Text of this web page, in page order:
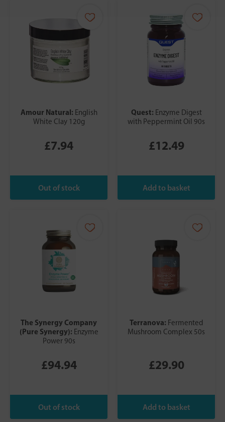
Amour Natural: English
White Clay 120g
£7.94
Quest: Enzyme Digest
with Peppermint Oil 90s
£12.49
The Synergy Company
(Pure Synergy): Enzyme
Power 90s
£94.94
Terranova: Fermented
Mushroom Complex 50s
£29.90